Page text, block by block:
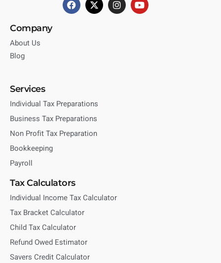
Company
About Us
Blog
Services
Individual Tax Preparations
Business Tax Preparations
Non Profit Tax Preparation
Bookkeeping
Payroll
Tax Calculators
Individual Income Tax Calculator
Tax Bracket Calculator
Child Tax Calculator
Refund Owed Estimator
Savers Credit Calculator